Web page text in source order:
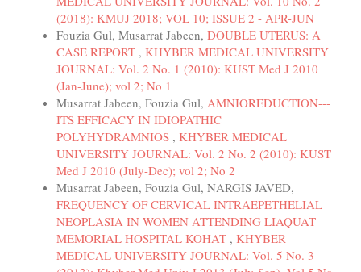
(2018): KMUJ 2018; VOL 10; ISSUE 2 - APR-JUN
Fouzia Gul, Musarrat Jabeen, DOUBLE UTERUS: A
CASE REPORT , KHYBER MEDICAL UNIVERSITY
JOURNAL: Vol. 2 No. 1 (2010): KUST Med J 2010
(Jan-June); vol 2; No 1
Musarrat Jabeen, Fouzia Gul, AMNIOREDUCTION---
ITS EFFICACY IN IDIOPATHIC
POLYHYDRAMNIOS , KHYBER MEDICAL
UNIVERSITY JOURNAL: Vol. 2 No. 2 (2010): KUST
Med J 2010 (July-Dec); vol 2; No 2
Musarrat Jabeen, Fouzia Gul, NARGIS JAVED,
FREQUENCY OF CERVICAL INTRAEPETHELIAL
NEOPLASIA IN WOMEN ATTENDING LIAQUAT
MEMORIAL HOSPITAL KOHAT , KHYBER
MEDICAL UNIVERSITY JOURNAL: Vol. 5 No. 3